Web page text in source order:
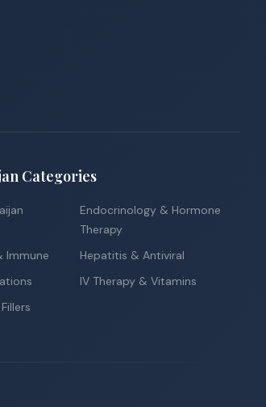
Categories
Endocrinology & Hormone
Therapy
Immune
Hepatitis & Antiviral
IV Therapy & Vitamins